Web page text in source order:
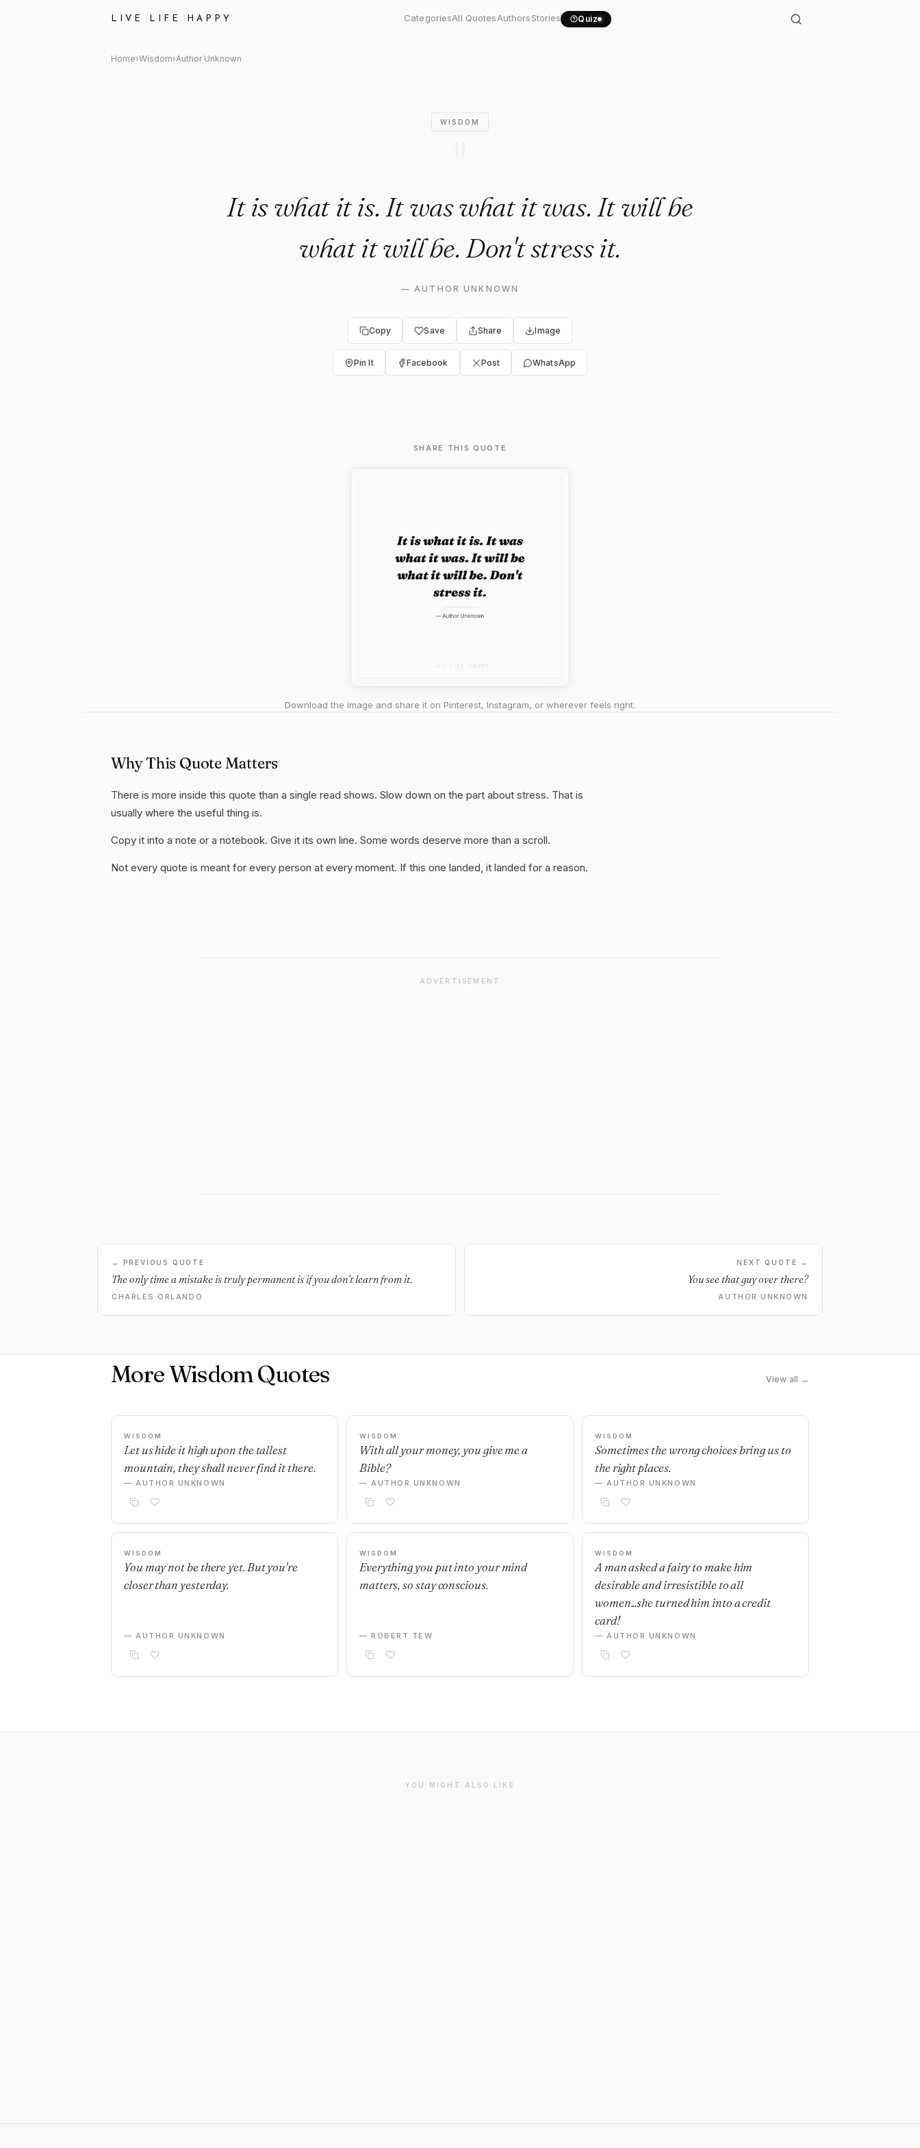
LIVE LIFE HAPPY CategoriesAll QuotesAuthorsStories Quiz
Author Unknown Quote: "It is what it is. It was what..."
Home›Wisdom›Author Unknown
WISDOM
It is what it is. It was what it was. It will be
what it will be. Don't stress it.
—AUTHOR UNKNOWN
Copy Save Share Image
Pin It Facebook Post WhatsApp
SHARE THIS QUOTE
Download the image and share it on Pinterest, Instagram, or wherever feels right.
Why This Quote Matters
There is more inside this quote than a single read shows. Slow down on the part about stress. That is
usually where the useful thing is.
Copy it into a note or a notebook. Give it its own line. Some words deserve more than a scroll.
Not every quote is meant for every person at every moment. If this one landed, it landed for a reason.
ADVERTISEMENT
← PREVIOUS QUOTE
The only time a mistake is truly permanent is if you don’t learn from it.
CHARLES ORLANDO
NEXT QUOTE →
You see that guy over there?
AUTHOR UNKNOWN
More Wisdom Quotes View all →
WISDOM
Let us hide it high upon the tallest
mountain, they shall never find it there.
— AUTHOR UNKNOWN
WISDOM
With all your money, you give me a
Bible?
— AUTHOR UNKNOWN
WISDOM
Sometimes the wrong choices bring us to
the right places.
— AUTHOR UNKNOWN
WISDOM
You may not be there yet. But you're
closer than yesterday.
— AUTHOR UNKNOWN
WISDOM
Everything you put into your mind
matters, so stay conscious.
— ROBERT TEW
WISDOM
A man asked a fairy to make him
desirable and irresistible to all
women...she turned him into a credit
card!
— AUTHOR UNKNOWN
YOU MIGHT ALSO LIKE